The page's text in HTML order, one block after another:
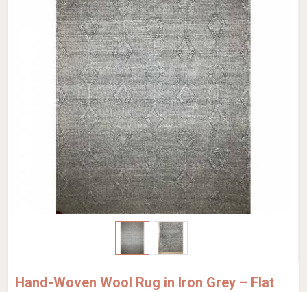
Hand-Woven Wool Rug in Iron Grey – Flat